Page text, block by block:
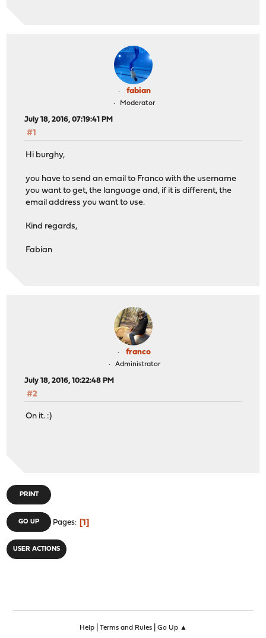
fabian
Moderator
July 18, 2016, 07:19:41 PM
#1
Hi burghy,
you have to send an email to Franco with the username
you want to get, the language and, if it is different, the
email address you want to use.
Kind regards,
Fabian
franco
Administrator
July 18, 2016, 10:22:48 PM
#2
On it. :)
PRINT
GO UP Pages 1
USER ACTIONS
Help| Terms and Rules| Go Up ▲